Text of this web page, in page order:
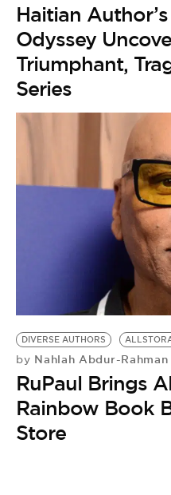
Haitian
Odyssey
Triumphant,
Series
DIVERSE AUTHORS
by Nahlah Abdur-Rahman
RuPaul Brings
Rainbow Book
Store